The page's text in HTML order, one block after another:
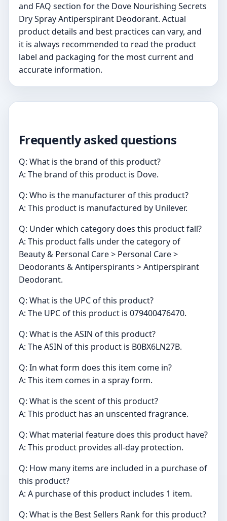
and FAQ section for the Dove Nourishing Secrets
Dry Spray Antiperspirant Deodorant. Actual
product details and best practices can vary, and
it is always recommended to read the product
label and packaging for the most current and
accurate information.
Frequently asked questions
Q: What is the brand of this product?
A: The brand of this product is Dove.
Q: Who is the manufacturer of this product?
A: This product is manufactured by Unilever.
Q: Under which category does this product fall?
A: This product falls under the category of
Beauty & Personal Care > Personal Care >
Deodorants & Antiperspirants > Antiperspirant
Deodorant.
Q: What is the UPC of this product?
A: The UPC of this product is 079400476470.
Q: What is the ASIN of this product?
A: The ASIN of this product is B0BX6LN27B.
Q: In what form does this item come in?
A: This item comes in a spray form.
Q: What is the scent of this product?
A: This product has an unscented fragrance.
Q: What material feature does this product have?
A: This product provides all-day protection.
Q: How many items are included in a purchase of
this product?
A: A purchase of this product includes 1 item.
Q: What is the Best Sellers Rank for this product?